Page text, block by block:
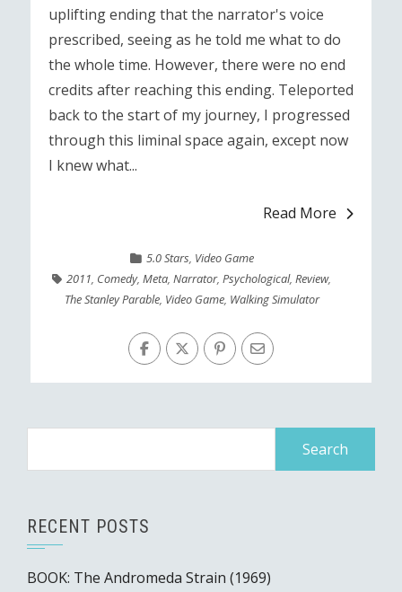
uplifting ending that the narrator's voice
prescribed, seeing as he told me what to do
the whole time. However, there were no end
credits after reaching this ending. Teleported
back to the start of my journey, I progressed
through this liminal space again, except now
I knew what...
Read More
5.0 Stars, Video Game
2011, Comedy,Meta,Narrator,Psychological,Review,
The Stanley Parable, Video Game, Walking Simulator
RECENT POSTS
BOOK: The Andromeda Strain (1969)